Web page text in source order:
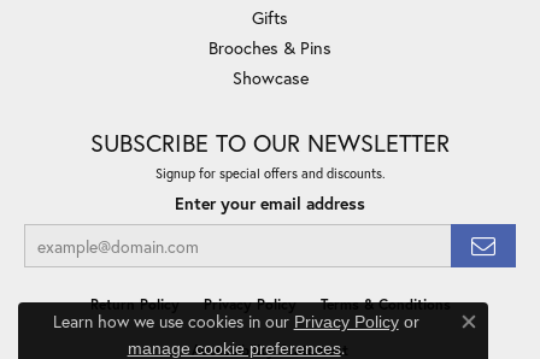
Gifts
Brooches & Pins
Showcase
SUBSCRIBE TO OUR NEWSLETTER
Signup for special offers and discounts.
Enter your email address
Return Policy Privacy Policy Terms & Conditions
Accessibility Statement
Learn how we use cookies in our Privacy Policyor
manage cookie preferences.
Close